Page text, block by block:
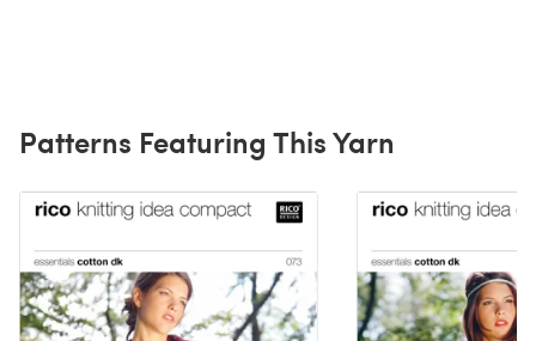
Patterns Featuring This Yarn